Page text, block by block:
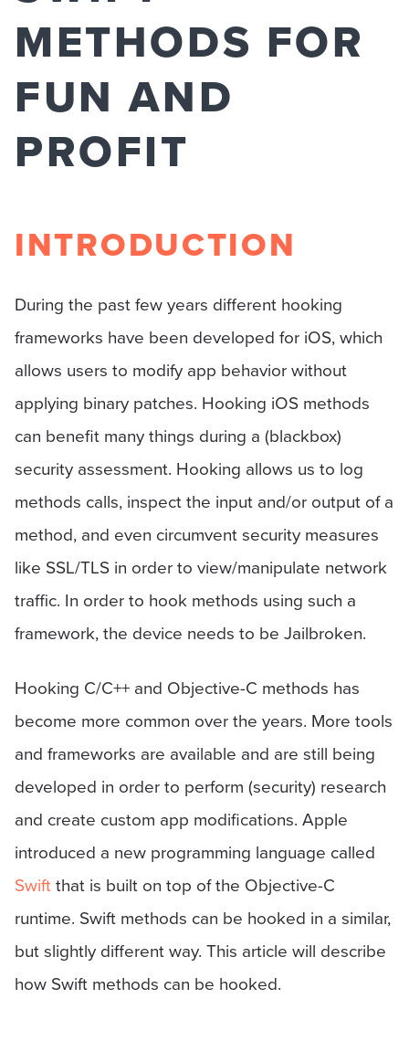
METHODS FOR
FUN AND
PROFIT
INTRODUCTION
During the past few years different hooking
frameworks have been developed for iOS, which
allows users to modify app behavior without
applying binary patches. Hooking iOS methods
can benefit many things during a (blackbox)
security assessment. Hooking allows us to log
methods calls, inspect the input and/or output of a
method, and even circumvent security measures
like SSL/TLS in order to view/manipulate network
traffic. In order to hook methods using such a
framework, the device needs to be Jailbroken.
Hooking C/C++ and Objective-C methods has
become more common over the years. More tools
and frameworks are available and are still being
developed in order to perform (security) research
and create custom app modifications. Apple
introduced a new programming language called
Swiftthat is built on top of the Objective-C
runtime. Swift methods can be hooked in a similar,
but slightly different way. This article will describe
how Swift methods can be hooked.